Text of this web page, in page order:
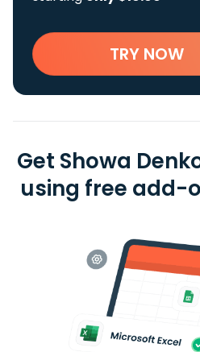
TRY NOW
Get Showa
using free add-